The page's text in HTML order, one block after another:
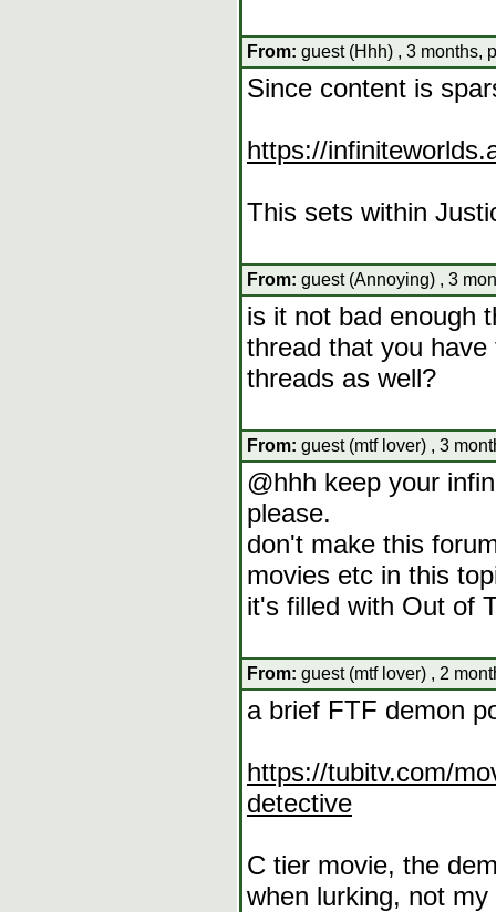
From: guest (Hhh) , 3 months,
Since content is
https://
This sets within
From: guest (Annoying) , 3
is it not bad enough
thread that you
threads as well?
From: guest (mtf lover) , 3
@hhh keep your
please.
don't make this
movies etc in this
it's filled with Out of
From: guest (mtf lover) , 2
a brief FTF demon
https://tubitv.com/
detective
C tier movie, the
when lurking, not